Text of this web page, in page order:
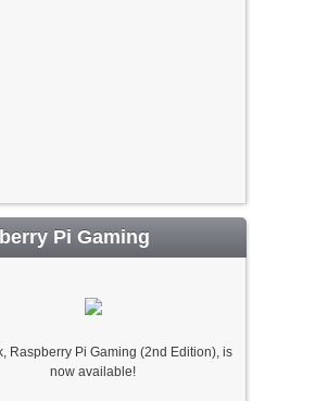
Pi Gaming
Raspberry Pi Gaming (2nd Edition), is
now available!